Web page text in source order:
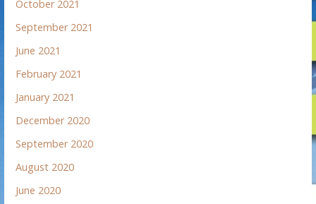
October 2021
September 2021
June 2021
February 2021
January 2021
December 2020
September 2020
August 2020
June 2020